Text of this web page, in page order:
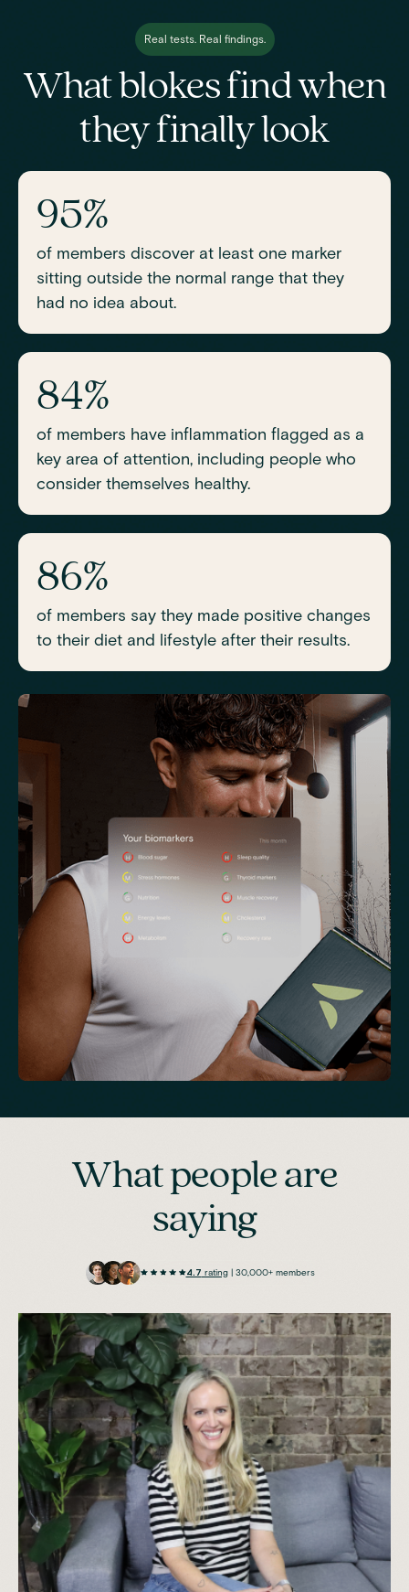
Real tests. Real findings.
What blokes find when
they finally look
95%
of members discover at least one marker
sitting outside the normal range that they
had no idea about.
84%
of members have inflammation flagged as a
key area of attention, including people who
consider themselves healthy.
86%
of members say they made positive changes
to their diet and lifestyle after their results.
What people are
saying
4.7 rating| 30,000+ members